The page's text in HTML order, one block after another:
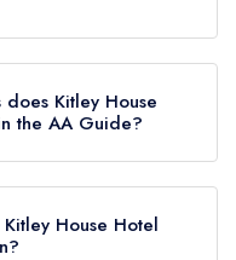
does Kitley House
the AA Guide?
the restaurant
until May 2021.
House Hotel